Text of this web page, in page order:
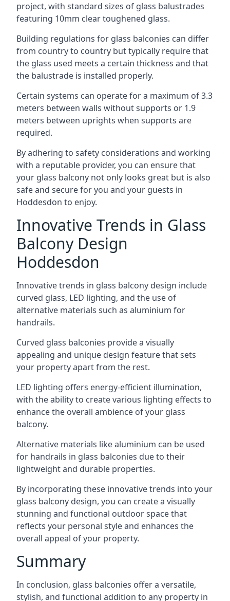
project, with standard sizes of glass balustrades
featuring 10mm clear toughened glass.
Building regulations for glass balconies can differ
from country to country but typically require that
the glass used meets a certain thickness and that
the balustrade is installed properly.
Certain systems can operate for a maximum of 3.3
meters between walls without supports or 1.9
meters between uprights when supports are
required.
By adhering to safety considerations and working
with a reputable provider, you can ensure that
your glass balcony not only looks great but is also
safe and secure for you and your guests in
Hoddesdon to enjoy.
Innovative Trends in Glass
Balcony Design
Hoddesdon
Innovative trends in glass balcony design include
curved glass, LED lighting, and the use of
alternative materials such as aluminium for
handrails.
Curved glass balconies provide a visually
appealing and unique design feature that sets
your property apart from the rest.
LED lighting offers energy-efficient illumination,
with the ability to create various lighting effects to
enhance the overall ambience of your glass
balcony.
Alternative materials like aluminium can be used
for handrails in glass balconies due to their
lightweight and durable properties.
By incorporating these innovative trends into your
glass balcony design, you can create a visually
stunning and functional outdoor space that
reflects your personal style and enhances the
overall appeal of your property.
Summary
In conclusion, glass balconies offer a versatile,
stylish, and functional addition to any property in